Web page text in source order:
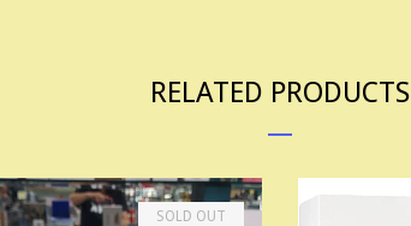
RELATED PRODUCTS
SOLD OUT